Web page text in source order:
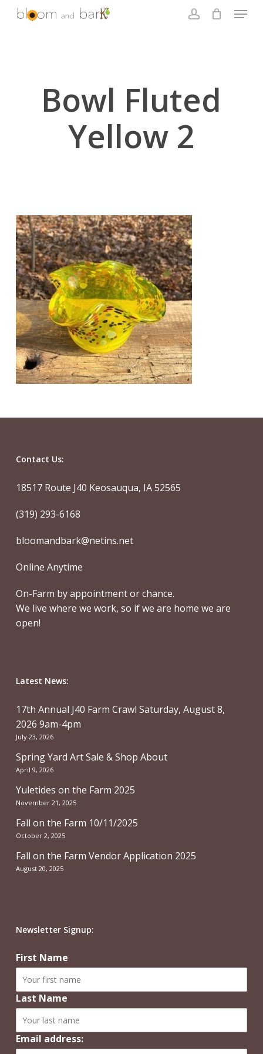
Skip
Menu
Bowl Fluted
Yellow 2
Contact Us:
18517 Route J40 Keosauqua, IA 52565
(319) 293-6168
bloomandbark@netins.net
Online Anytime
On-Farm by appointment or chance.
We live where we work, so if we are home we are
open!
Latest News:
17th Annual J40 Farm Crawl Saturday, August 8,
2026 9am-4pm
July 23, 2026
Spring Yard Art Sale & Shop About
April 9, 2026
Yuletides on the Farm 2025
November 21, 2025
Fall on the Farm 10/11/2025
October 2, 2025
Fall on the Farm Vendor Application 2025
August 20, 2025
Newsletter Signup:
First Name
Last Name
Email address: